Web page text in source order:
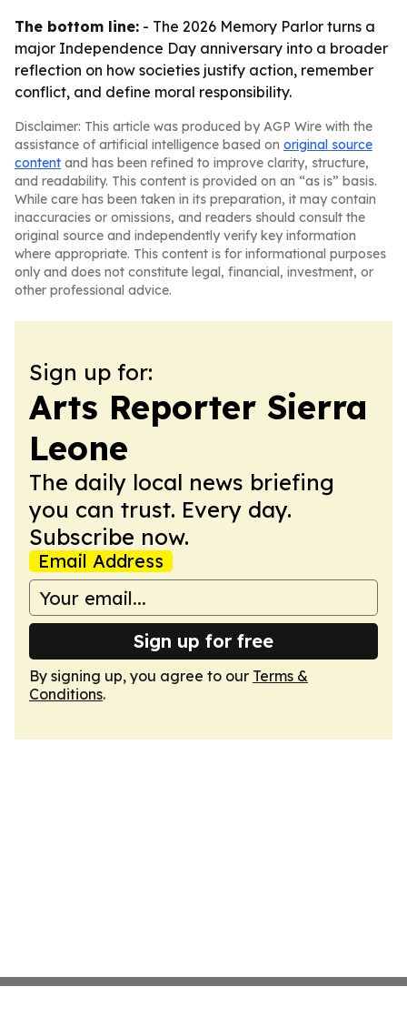
The bottom line: - The 2026 Memory Parlor turns a
major Independence Day anniversary into a broader
reflection on how societies justify action, remember
conflict, and define moral responsibility.
Disclaimer: This article was produced by AGP Wire with the
assistance of artificial intelligence based on original source
content and has been refined to improve clarity, structure,
and readability. This content is provided on an “as is” basis.
While care has been taken in its preparation, it may contain
inaccuracies or omissions, and readers should consult the
original source and independently verify key information
where appropriate. This content is for informational purposes
only and does not constitute legal, financial, investment, or
other professional advice.
Sign up for:
Arts Reporter Sierra
Leone
The daily local news briefing
you can trust. Every day.
Subscribe now.
Email Address
Sign up for free
By signing up, you agree to our Terms &
Conditions.